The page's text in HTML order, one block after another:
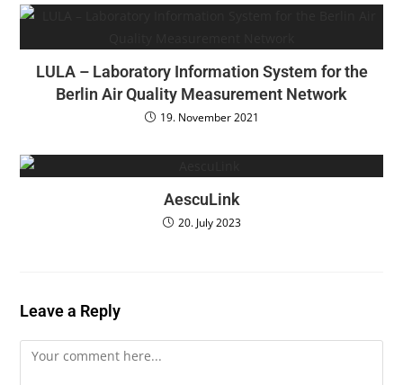
LULA – Laboratory Information System for the
Berlin Air Quality Measurement Network
19. November 2021
AescuLink
20. July 2023
Leave a Reply